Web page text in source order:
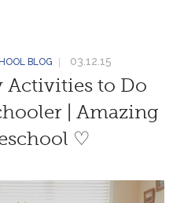
BLOG 03.12.15
Activities to Do
| Amazing
♡